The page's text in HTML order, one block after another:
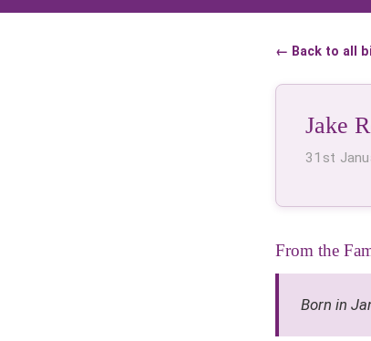
← Back to all
Jake
31st
From the
Born in